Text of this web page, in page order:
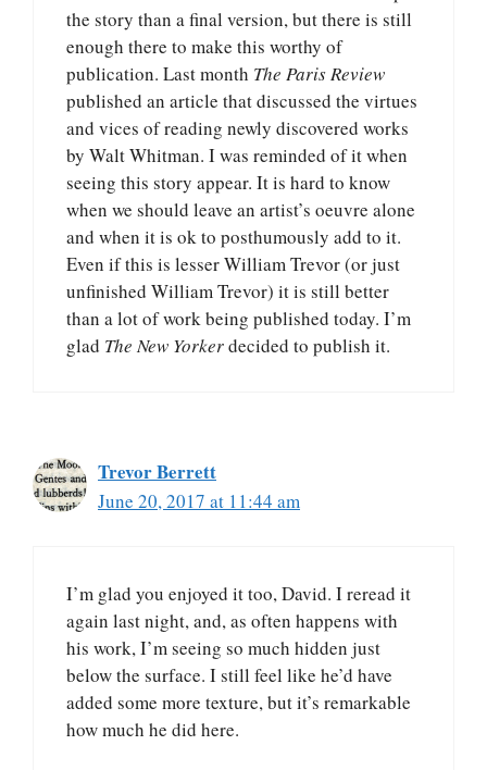
the story than a final version, but there is still
enough there to make this worthy of
publication. Last month The Paris Review
published an article that discussed the virtues
and vices of reading newly discovered works
by Walt Whitman. I was reminded of it when
seeing this story appear. It is hard to know
when we should leave an artist’s oeuvre alone
and when it is ok to posthumously add to it.
Even if this is lesser William Trevor (or just
unfinished William Trevor) it is still better
than a lot of work being published today. I’m
glad The New Yorkerdecided to publish it.
Trevor Berrett
June 20, 2017 at 11:44 am
I’m glad you enjoyed it too, David. I reread it
again last night, and, as often happens with
his work, I’m seeing so much hidden just
below the surface. I still feel like he’d have
added some more texture, but it’s remarkable
how much he did here.